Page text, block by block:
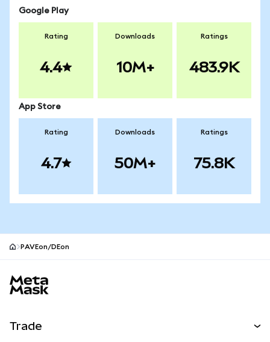
Google Play
Rating
4.4
Downloads
10M+
Ratings
483.9K
App Store
Rating
4.7
Downloads
50M+
Ratings
75.8K
PAVEon/DEon
Trade